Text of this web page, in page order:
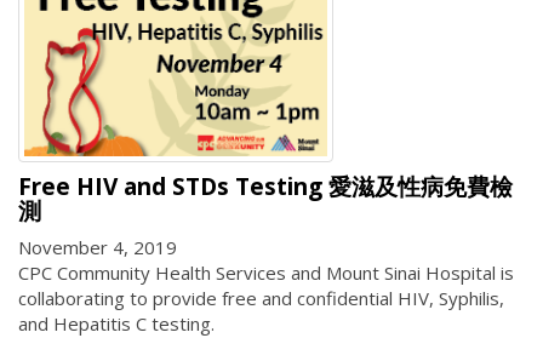
Free HIV and STDs Testing 愛滋及性病免費檢
測
November 4, 2019
CPC Community Health Services and Mount Sinai Hospital is
collaborating to provide free and confidential HIV, Syphilis,
and Hepatitis C testing.